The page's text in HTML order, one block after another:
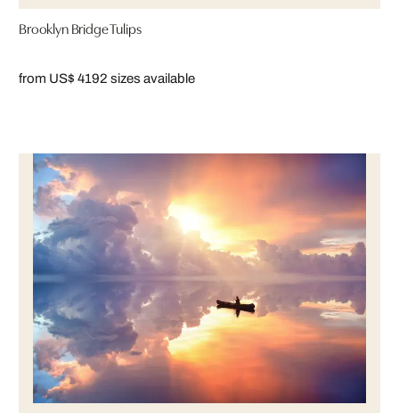
Brooklyn Bridge Tulips
from US$ 4192 sizes available